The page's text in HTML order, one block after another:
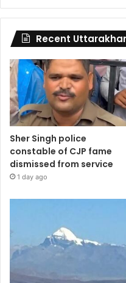
Recent
Sher Singh police
constable of CJP fame
dismissed from service
1 day ago